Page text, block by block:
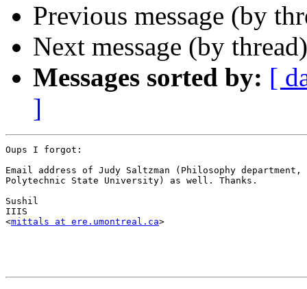
Previous message (by
Next message (by
Messages sorted by: [
]
Oups I forgot:
Email address of Judy Saltzman (Philosophy
Polytechnic State University) as well. Thanks.
Sushil
IIIS
<mittals at ere.umontreal.ca>